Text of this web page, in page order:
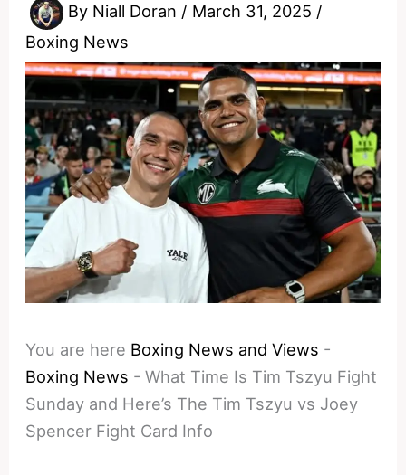
By Niall Doran / March 31, 2025 /
Boxing News
You are here Boxing News and Views -
Boxing News -What Time Is Tim Tszyu Fight
Sunday and Here’s The Tim Tszyu vs Joey
Spencer Fight Card Info